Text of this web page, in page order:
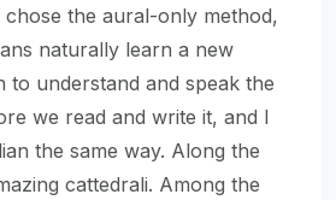
the aural-only method,
naturally learn a new
to understand and speak the
we read and write it, and I
the same way. Along the
cattedrali. Among the